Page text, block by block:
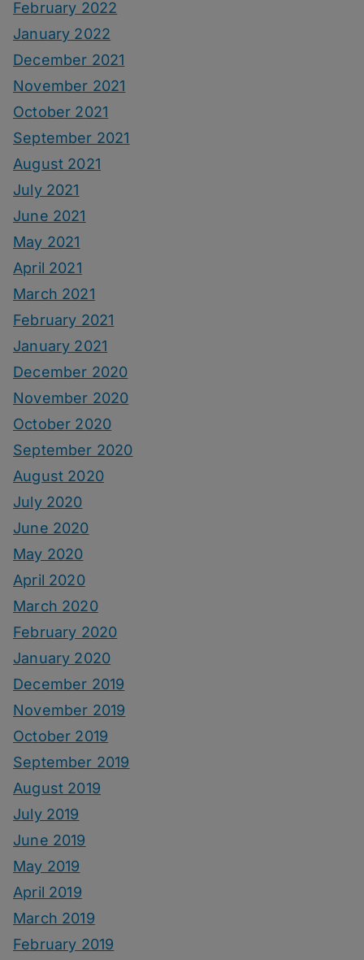
February 2022
January 2022
December 2021
November 2021
October 2021
September 2021
August 2021
July 2021
June 2021
May 2021
April 2021
March 2021
February 2021
January 2021
December 2020
November 2020
October 2020
September 2020
August 2020
July 2020
June 2020
May 2020
April 2020
March 2020
February 2020
January 2020
December 2019
November 2019
October 2019
September 2019
August 2019
July 2019
June 2019
May 2019
April 2019
March 2019
February 2019